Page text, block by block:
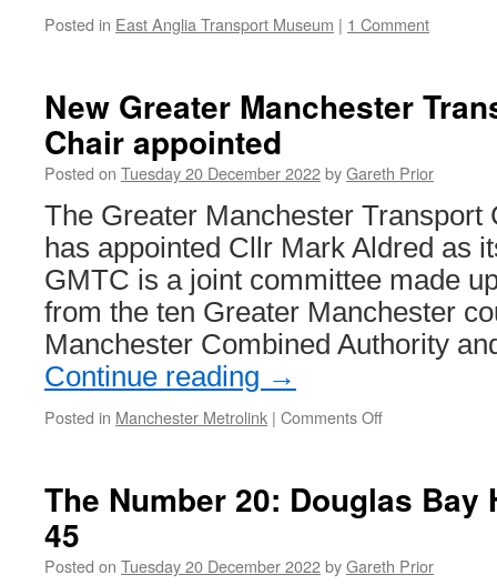
Posted in East Anglia Transport Museum | 1 Comment
New Greater Manchester
Chair appointed
Posted on Tuesday 20 December 2022byGareth Prior
The Greater Manchester Transport
has appointed Cllr Mark Aldred as
GMTC is a joint committee made
from the ten Greater Manchester
Manchester Combined Authority
Continue reading →
Posted in Manchester Metrolink | Comments Off
Manchester
Transport
appointed
The Number 20: Douglas Bay
45
Posted on Tuesday 20 December 2022byGareth Prior